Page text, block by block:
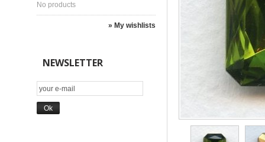
No products
» My wishlists
NEWSLETTER